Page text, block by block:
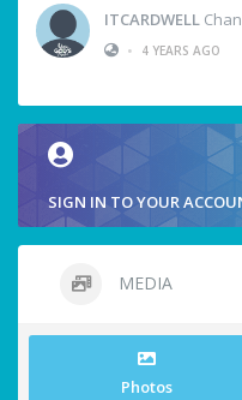
ITCARDWELL
•
4 YEARS AGO
SIGN IN TO YOUR
MEDIA
Photos